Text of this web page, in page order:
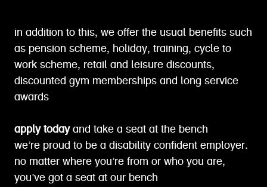
in addition to this, we offer the usual benefits such
as pension scheme, holiday, training, cycle to
work scheme, retail and leisure discounts,
discounted gym memberships and long service
awards
apply todayand take a seat at the bench
we’re proud to be a disability confident employer.
no matter where you’re from or who you are,
you’ve got a seat at our bench